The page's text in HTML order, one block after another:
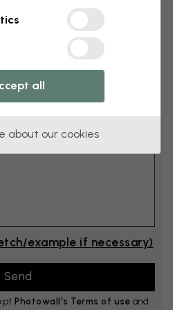
height
comment
example if necessary)
Photowall's Terms of use and
all
about our cookies